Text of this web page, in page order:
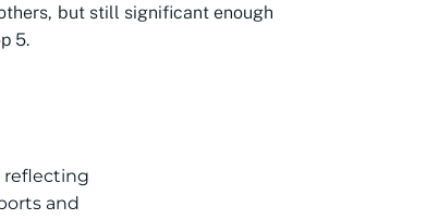
but still significant enough
5.
reflecting
and